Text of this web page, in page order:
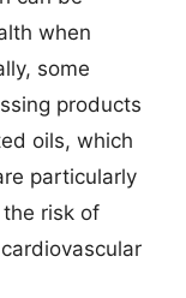
when
some
products
oils, which
particularly
risk of